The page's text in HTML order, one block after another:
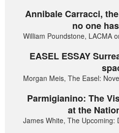
Annibale Carracci,
no one
William Poundstone, LACMA
EASEL ESSAY
Morgan Meis, The Easel:
Parmigianino: The
at the
James White, The Upcoming: